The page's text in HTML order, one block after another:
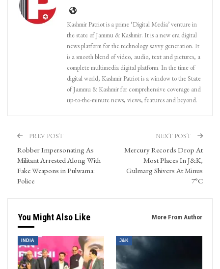
Kashmir Patriot is a prime ‘Digital Media’ venture in
the state of Jammu & Kashmir. It is a new era digital
news platform for the technology savvy generation. It
is a smooth blend of video, audio, text and pictures, a
complete multimedia digital platform. In the time of
digital world, Kashmir Patriot is a window to the State
of Jammu & Kashmir for comprehensive coverage and
up-to-the-minute news, views, features and beyond.
PREV POST
Robber Impersonating As
Militant Arrested Along With
Fake Weapons in Pulwama:
Police
NEXT POST
Mercury Records Drop At
Most Places In J&K,
Gulmarg Shivers At Minus
7°C
You Might Also Like More From Author
INDIA J&K